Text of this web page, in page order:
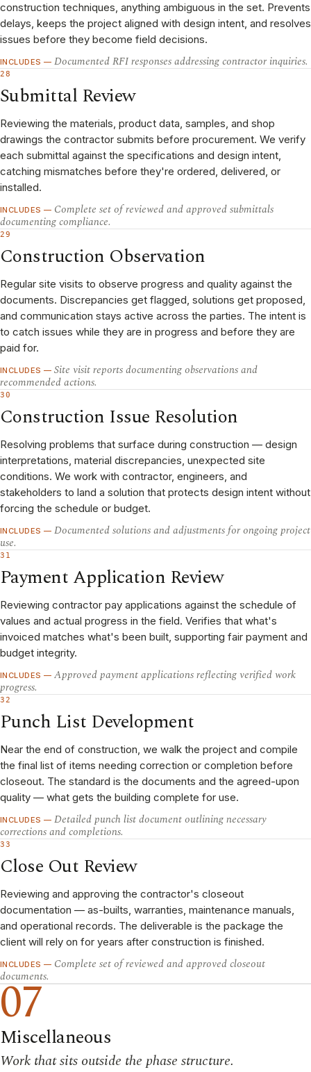
construction techniques, anything ambiguous in the set. Prevents
delays, keeps the project aligned with design intent, and resolves
issues before they become field decisions.
INCLUDES — Documented RFI responses addressing contractor inquiries.
28
Submittal Review
Reviewing the materials, product data, samples, and shop
drawings the contractor submits before procurement. We verify
each submittal against the specifications and design intent,
catching mismatches before they're ordered, delivered, or
installed.
INCLUDES — Complete set of reviewed and approved submittals
documenting compliance.
29
Construction Observation
Regular site visits to observe progress and quality against the
documents. Discrepancies get flagged, solutions get proposed,
and communication stays active across the parties. The intent is
to catch issues while they are in progress and before they are
paid for.
INCLUDES — Site visit reports documenting observations and
recommended actions.
30
Construction Issue Resolution
Resolving problems that surface during construction — design
interpretations, material discrepancies, unexpected site
conditions. We work with contractor, engineers, and
stakeholders to land a solution that protects design intent without
forcing the schedule or budget.
INCLUDES — Documented solutions and adjustments for ongoing project
use.
31
Payment Application Review
Reviewing contractor pay applications against the schedule of
values and actual progress in the field. Verifies that what's
invoiced matches what's been built, supporting fair payment and
budget integrity.
INCLUDES — Approved payment applications reflecting verified work
progress.
32
Punch List Development
Near the end of construction, we walk the project and compile
the final list of items needing correction or completion before
closeout. The standard is the documents and the agreed-upon
quality — what gets the building complete for use.
INCLUDES — Detailed punch list document outlining necessary
corrections and completions.
33
Close Out Review
Reviewing and approving the contractor's closeout
documentation — as-builts, warranties, maintenance manuals,
and operational records. The deliverable is the package the
client will rely on for years after construction is finished.
INCLUDES — Complete set of reviewed and approved closeout
documents.
07
Miscellaneous
Work that sits outside the phase structure.